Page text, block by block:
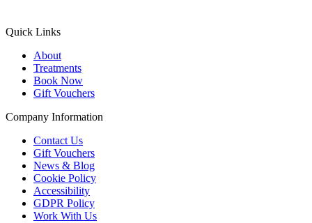
Quick Links
About
Treatments
Book Now
Gift Vouchers
Company Information
Contact Us
Gift Vouchers
News & Blog
Cookie Policy
Accessibility
GDPR Policy
Work With Us